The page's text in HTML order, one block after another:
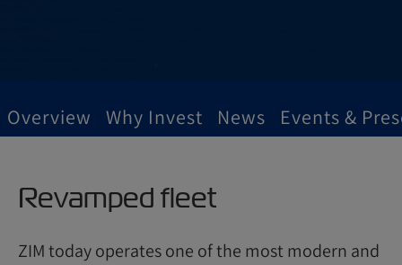
Overview Why Invest News Events &
Revamped fleet
ZIM today operates one of the most modern and